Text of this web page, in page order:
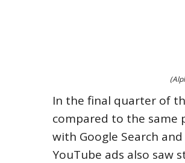
In the final quarter of
compared to the same
with Google Search
YouTube ads also saw